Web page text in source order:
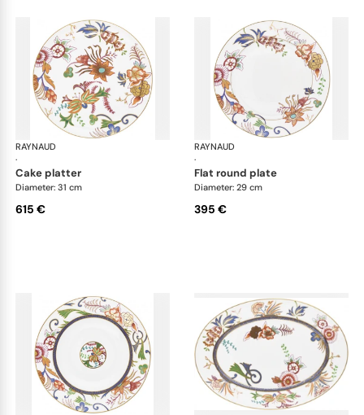
RAYNAUD
·
cake platter
Diameter: 31 cm
615 €
RAYNAUD
·
flat round plate
Diameter: 29 cm
395 €